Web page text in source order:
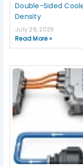
Double-Sided
Density
July 29, 2026
Read More »